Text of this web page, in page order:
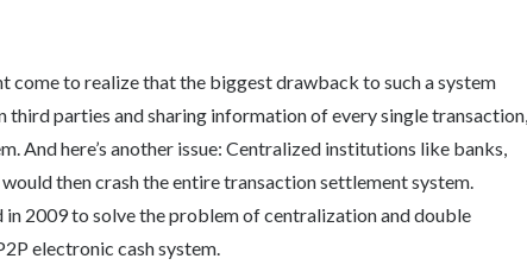
come to realize that the biggest drawback to such a system
third parties and sharing information of every single transaction,
And here’s another issue: Centralized institutions like banks,
then crash the entire transaction settlement system.
2009 to solve the problem of centralization and double
electronic cash system.